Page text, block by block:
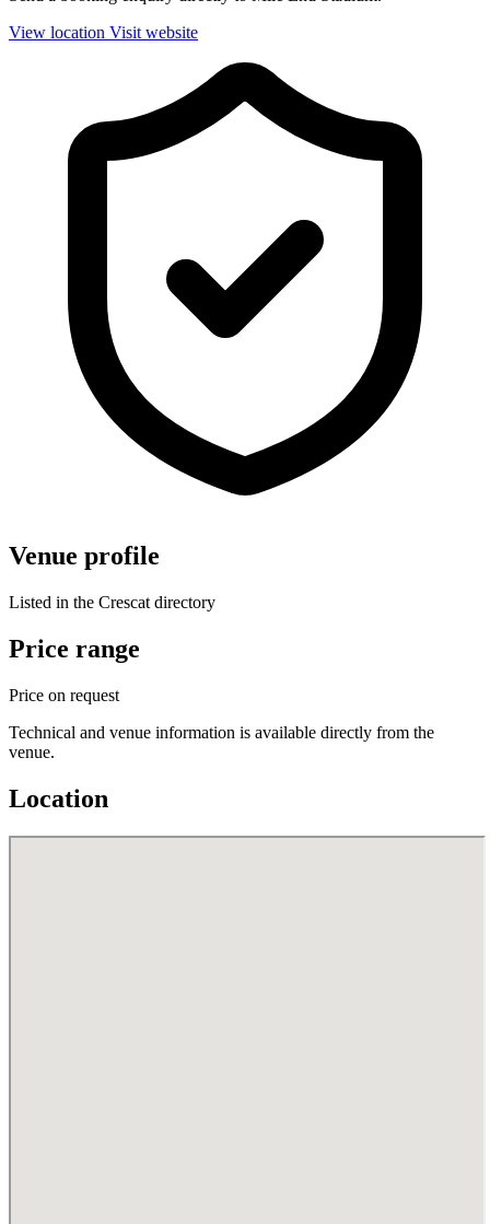
View location Visit website
Venue profile
Listed in the Crescat directory
Price range
Price on request
Technical and venue information is available directly from the
venue.
Location